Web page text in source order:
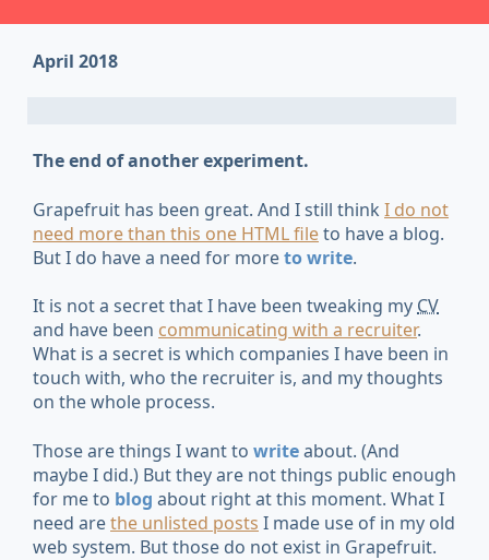
April 2018
The end of another experiment.
Grapefruit has been great. And I still think I do not
need more than this one HTML fileto have a blog.
But I do have a need for moreto write.
It is not a secret that I have been tweaking my CV
and have been communicating with a recruiter.
What is a secret is which companies I have been in
touch with, who the recruiter is, and my thoughts
on the whole process.
Those are things I want to writeabout. (And
maybe I did.) But they are not things public enough
for me to blog about right at this moment. What I
need arethe unlisted posts I made use of in my old
web system. But those do not exist in Grapefruit.